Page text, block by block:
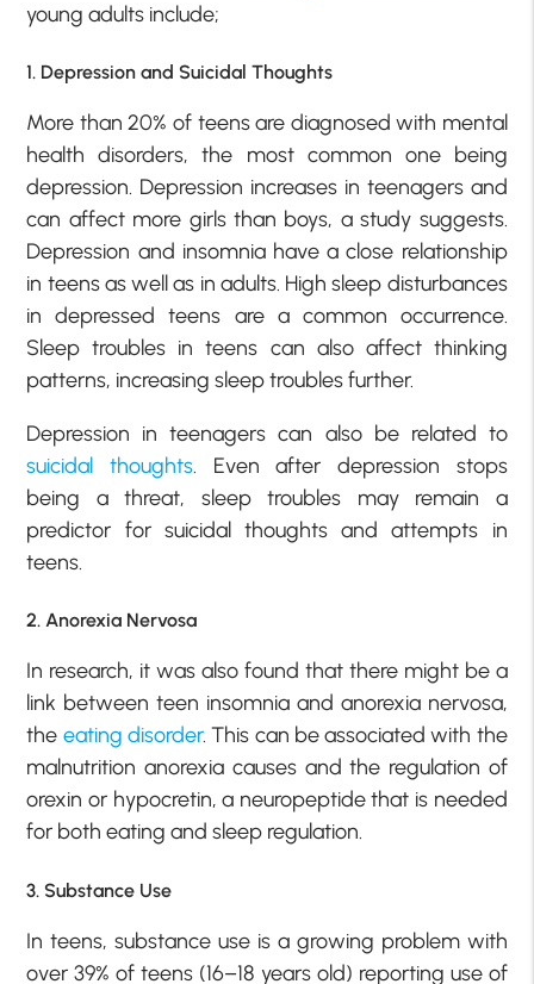
young adults include;
1. Depression and Suicidal Thoughts
More than 20% of teens are diagnosed with mental
health disorders, the most common one being
depression. Depression increases in teenagers and
can affect more girls than boys, a study suggests.
Depression and insomnia have a close relationship
in teens as well as in adults. High sleep disturbances
in depressed teens are a common occurrence.
Sleep troubles in teens can also affect thinking
patterns, increasing sleep troubles further.
Depression in teenagers can also be related to
suicidal thoughts. Even after depression stops
being a threat, sleep troubles may remain a
predictor for suicidal thoughts and attempts in
teens.
2. Anorexia Nervosa
In research, it was also found that there might be a
link between teen insomnia and anorexia nervosa,
the eating disorder. This can be associated with the
malnutrition anorexia causes and the regulation of
orexin or hypocretin, a neuropeptide that is needed
for both eating and sleep regulation.
3. Substance Use
In teens, substance use is a growing problem with
over 39% of teens (16–18 years old) reporting use of